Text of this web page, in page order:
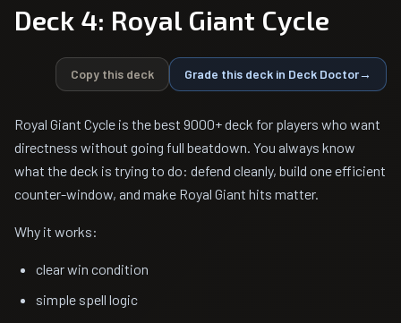
Deck 4: Royal Giant Cycle
Copy this deck Grade this deck in Deck Doctor→
Royal Giant Cycle is the best 9000+ deck for players who want
directness without going full beatdown. You always know
what the deck is trying to do: defend cleanly, build one efficient
counter-window, and make Royal Giant hits matter.
Why it works:
clear win condition
simple spell logic